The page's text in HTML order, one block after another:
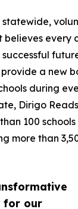
for our
statewide,
every
provide a new
during
Dirigo
100 schools
more than